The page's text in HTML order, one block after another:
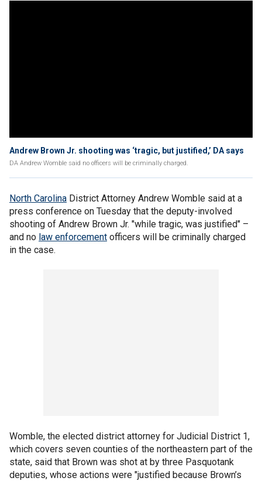
Andrew Brown Jr. shooting was ‘tragic, but justified,’ DA says
DA Andrew Womble said no officers will be criminally charged.
North Carolina District Attorney Andrew Womble said at a
press conference on Tuesday that the deputy-involved
shooting of Andrew Brown Jr. "while tragic, was justified" –
and no law enforcement officers will be criminally charged
in the case.
Womble, the elected district attorney for Judicial District 1,
which covers seven counties of the northeastern part of the
state, said that Brown was shot at by three Pasquotank
deputies, whose actions were "justified because Brown’s